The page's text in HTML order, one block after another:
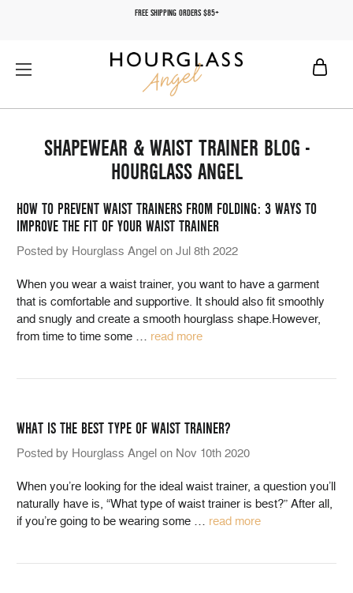
FREE SHIPPING ORDERS $85+
SHAPEWEAR & WAIST TRAINER BLOG -
HOURGLASS ANGEL
HOW TO PREVENT WAIST TRAINERS FROM FOLDING: 3 WAYS TO
IMPROVE THE FIT OF YOUR WAIST TRAINER
Posted by Hourglass Angel on Jul 8th 2022
When you wear a waist trainer, you want to have a garment
that is comfortable and supportive. It should also fit smoothly
and snugly and create a smooth hourglass shape.However,
from time to time some … read more
WHAT IS THE BEST TYPE OF WAIST TRAINER?
Posted by Hourglass Angel on Nov 10th 2020
When you’re looking for the ideal waist trainer, a question you’ll
naturally have is, “What type of waist trainer is best?” After all,
if you’re going to be wearing some … read more